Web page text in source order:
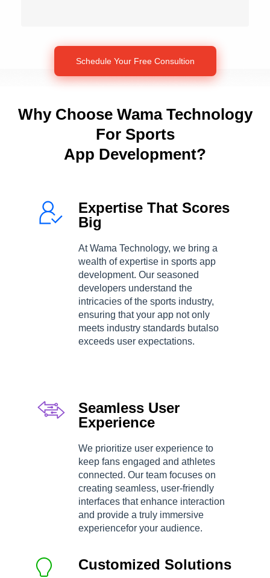
Why Choose Wama Technology
For Sports
App Development?
Expertise That Scores
Big
At Wama Technology, we bring a
wealth of expertise in sports app
development. Our seasoned
developers understand the
intricacies of the sports industry,
ensuring that your app not only
meets industry standards butalso
exceeds user expectations.
Seamless User
Experience
We prioritize user experience to
keep fans engaged and athletes
connected. Our team focuses on
creating seamless, user-friendly
interfaces that enhance interaction
and provide a truly immersive
experiencefor your audience.
Customized Solutions